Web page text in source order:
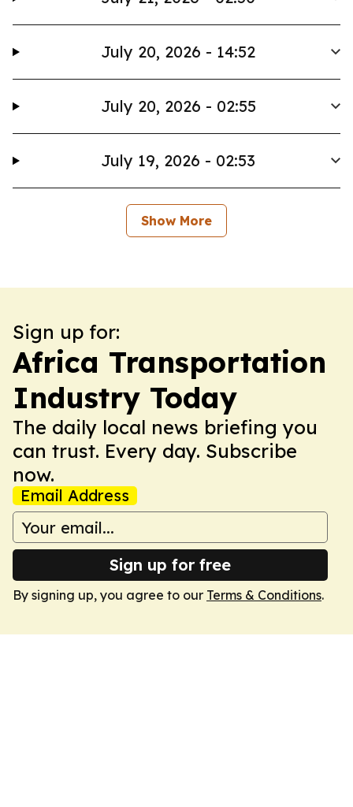
July 20, 2026 - 14:52
July 20, 2026 - 02:55
July 19, 2026 - 02:53
Show More
Sign up for:
Africa Transportation
Industry Today
The daily local news briefing you
can trust. Every day. Subscribe
now.
Email Address
Sign up for free
By signing up, you agree to our Terms & Conditions.